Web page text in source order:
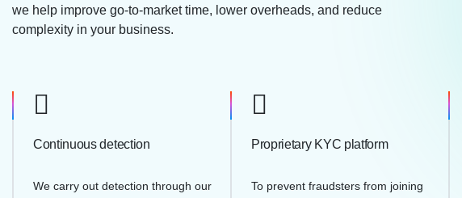
we help improve go-to-market time, lower overheads, and reduce
complexity in your business.
Continuous detection
We carry out detection through our
Proprietary KYC platform
To prevent fraudsters from joining